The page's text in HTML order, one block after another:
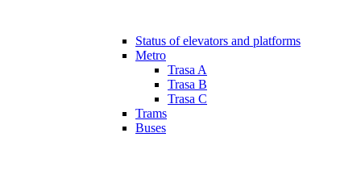
Status of elevators and platforms
Metro
Trasa A
Trasa B
Trasa C
Trams
Buses